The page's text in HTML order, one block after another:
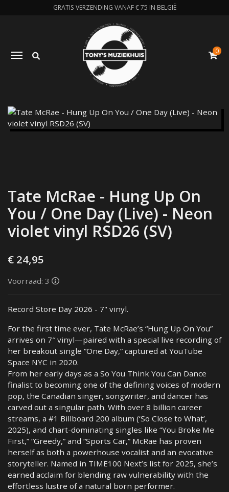
GRATIS VERZENDING VANAF € 75 IN BELGIË
Toggle navigation 0
Tate McRae - Hung Up On
You / One Day (Live) - Neon
violet vinyl RSD26 (SV)
€ 24,95
Voorraad: 3
Record Store Day 2026 - 7" vinyl.
For the first time ever, Tate McRae’s “Hung Up On You”
arrives on 7″ vinyl—paired with a special live recording of
her breakout single “One Day,” captured at YouTube
Space NYC in 2020.
From her early days as a So You Think You Can Dance
finalist to becoming one of the defining voices of modern
pop, the Canadian singer, songwriter, and dancer has
carved out a singular path. With over 8 billion career
streams, a #1 Billboard 200 album (‘So Close to What’,
2025), and chart-dominating singles like “You Broke Me
First,” “Greedy,” and “Sports Car,” McRae has proven
herself as both a powerhouse vocalist and an evocative
storyteller. Named in TIME100 Next’s list for 2025, she’s
earned acclaim for blending raw vulnerability with the
effortless lustre of a natural born performer.